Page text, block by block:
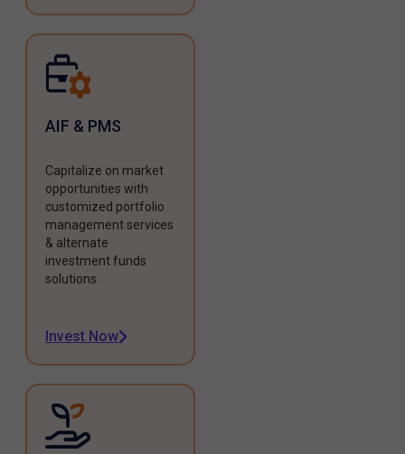
AIF & PMS
Capitalize on market
opportunities with
customized portfolio
management services
& alternate
investment funds
solutions.
Invest Now